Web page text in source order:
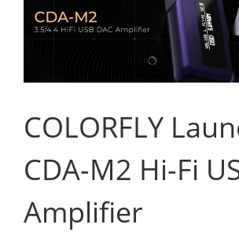
COLORFLY
CDA-M2 Hi-Fi
Amplifier